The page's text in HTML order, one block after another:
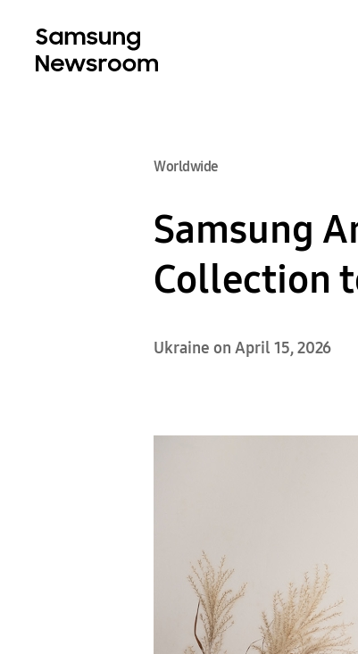
Worldwide
Samsung
Collection
Ukraine on April 15, 2026